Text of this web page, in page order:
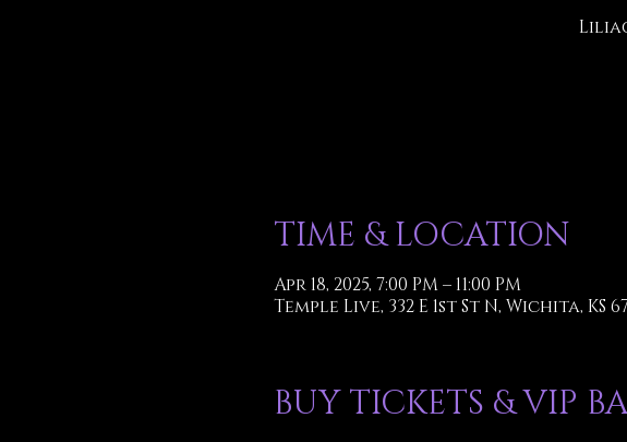
TIME & LOCATION
Apr 18, 2025, 7:00 PM – 11:00 PM
Temple Live, 332 E 1st St N, Wichita, KS
BUY TICKETS & VIP